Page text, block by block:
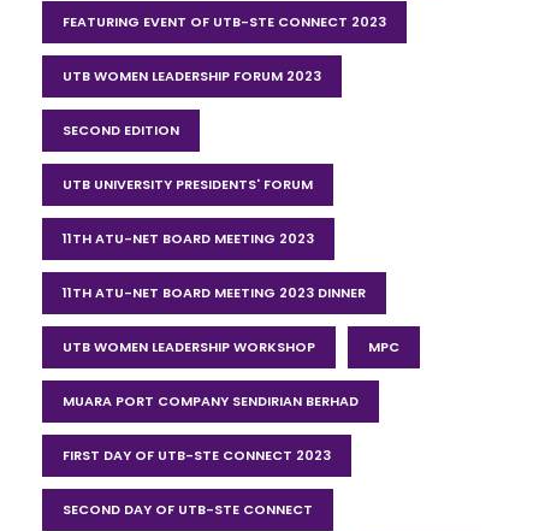
FEATURING EVENT OF UTB-STE CONNECT 2023
UTB WOMEN LEADERSHIP FORUM 2023
SECOND EDITION
UTB UNIVERSITY PRESIDENTS' FORUM
11TH ATU-NET BOARD MEETING 2023
11TH ATU-NET BOARD MEETING 2023 DINNER
UTB WOMEN LEADERSHIP WORKSHOP MPC
MUARA PORT COMPANY SENDIRIAN BERHAD
FIRST DAY OF UTB-STE CONNECT 2023
SECOND DAY OF UTB-STE CONNECT